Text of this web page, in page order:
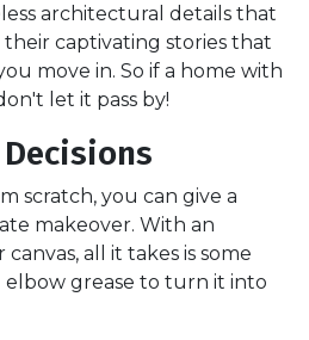
architectural details that
captivating stories that
move in. So if a home with
let it pass by!
scratch, you can give a
makeover. With an
all it takes is some
elbow grease to turn it into